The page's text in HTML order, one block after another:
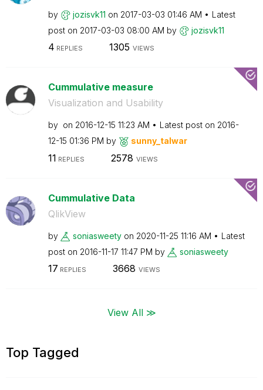
by jozisvk11 on ‎2017-03-03 01:46 AM
Latest
post on ‎2017-03-03 08:00 AM by jozisvk11
4 REPLIES 1305 VIEWS
Cummulative measure
Visualization and Usability
by on ‎2016-12-15 11:23 AM Latest post on ‎2016-
12-15 01:36 PM by sunny_talwar
11 REPLIES 2578 VIEWS
Cummulative Data
QlikView
by soniasweety on ‎2020-11-25 11:16 AM
Latest
post on ‎2016-11-17 11:47 PM by soniasweety
17 REPLIES 3668 VIEWS
View All ≫
Top Tagged